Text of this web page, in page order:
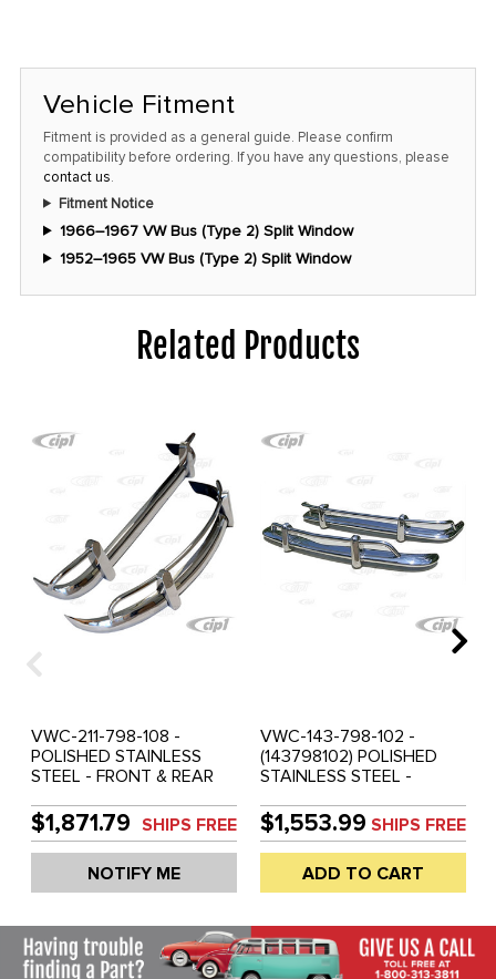
Vehicle Fitment
Fitment is provided as a general guide. Please confirm
compatibility before ordering. If you have any questions, please
contact us.
Fitment Notice
1966–1967 VW Bus (Type 2) Split Window
1952–1965 VW Bus (Type 2) Split Window
Related Products
VWC-211-798-108 -
POLISHED STAINLESS
STEEL - FRONT & REAR
WITH GUARDS &
OVERRIDER BOWS - REAR
BUMPER WITH SLASH
CUT ENDS - ASSEMBLY
REQUIRED (MOUNTING
INCLUDED) - BUS 58-65 -
SOLD SET
$1,871.79 SHIPS FREE
NOTIFY ME
VWC-143-798-102 -
(143798102) POLISHED
STAINLESS STEEL -
COMPLETE BUMPER SET
WITH GUARDS &
OVERRIDER BOWS -
ASSEMBLY REQUIRED
(MOUNTING HARDWARE
KARMANN GHIA 67-69 -
SOLD SET
$1,553.99 SHIPS FREE
ADD TO CART